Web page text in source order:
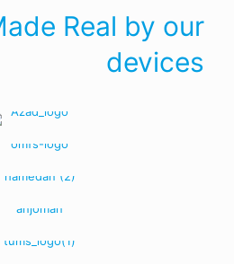
Real by our
devices